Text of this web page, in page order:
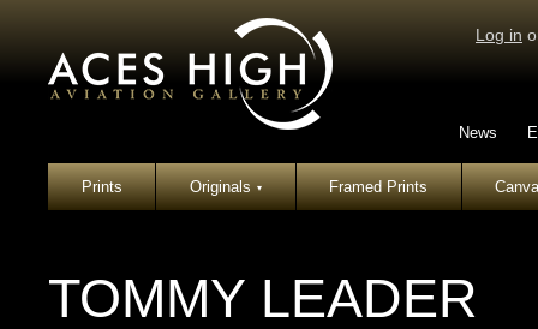
Log in
News
Prints Originals▾ Framed Prints
TOMMY LEADER